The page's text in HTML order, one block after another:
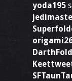
yoda195